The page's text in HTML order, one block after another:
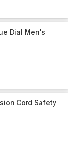
Dial Men's
Cord Safety